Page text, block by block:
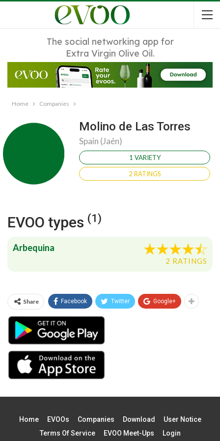
The social networking app for
Extra Virgin Olive Oil.
Home Companies
Molino de Las Torres
Spain (Jaén)
1 VARIETY
2 RATINGS
EVOO types (1)
Arbequina
2 RATINGS
Share Facebook Twitter Google+
Home EVOOs Companies Download
User Notice
Terms Of Service
EVOO Meet-Ups Login